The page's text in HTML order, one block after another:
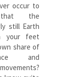
occur to
the
still Earth
your feet
share of
and